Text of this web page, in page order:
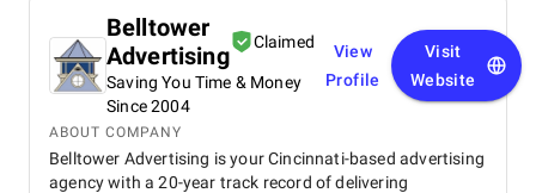
Belltower
Advertising
Claimed
Saving You Time & Money
Since 2004
View
Profile
Visit
Website
ABOUT COMPANY
Belltower Advertising is your Cincinnati-based advertising
agency with a 20-year track record of delivering